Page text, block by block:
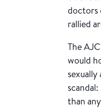
doctors
rallied
The
would
than